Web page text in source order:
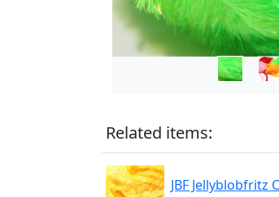
Related items:
JBF Jellyblobfritz